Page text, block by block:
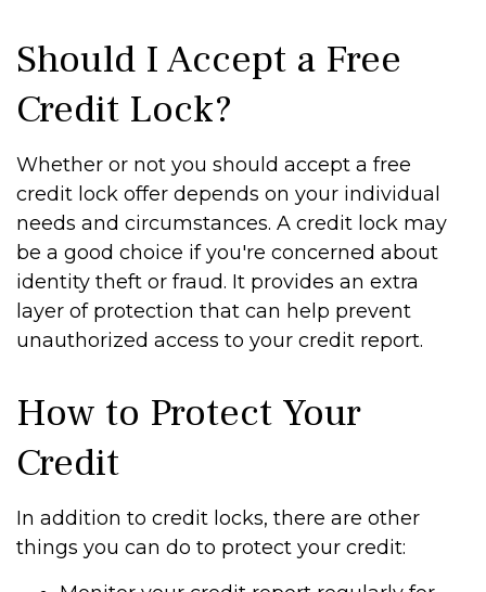
Should I Accept a Free
Credit Lock?
Whether or not you should accept a free
credit lock offer depends on your individual
needs and circumstances. A credit lock may
be a good choice if you're concerned about
identity theft or fraud. It provides an extra
layer of protection that can help prevent
unauthorized access to your credit report.
How to Protect Your
Credit
In addition to credit locks, there are other
things you can do to protect your credit: